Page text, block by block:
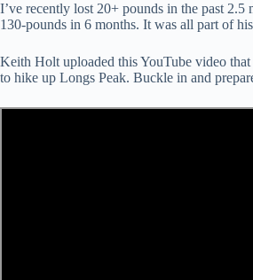
I’ve recently lost 20+ pounds in the past
130-pounds in 6 months. It was all part of
Keith Holt uploaded this YouTube video
to hike up Longs Peak. Buckle in and